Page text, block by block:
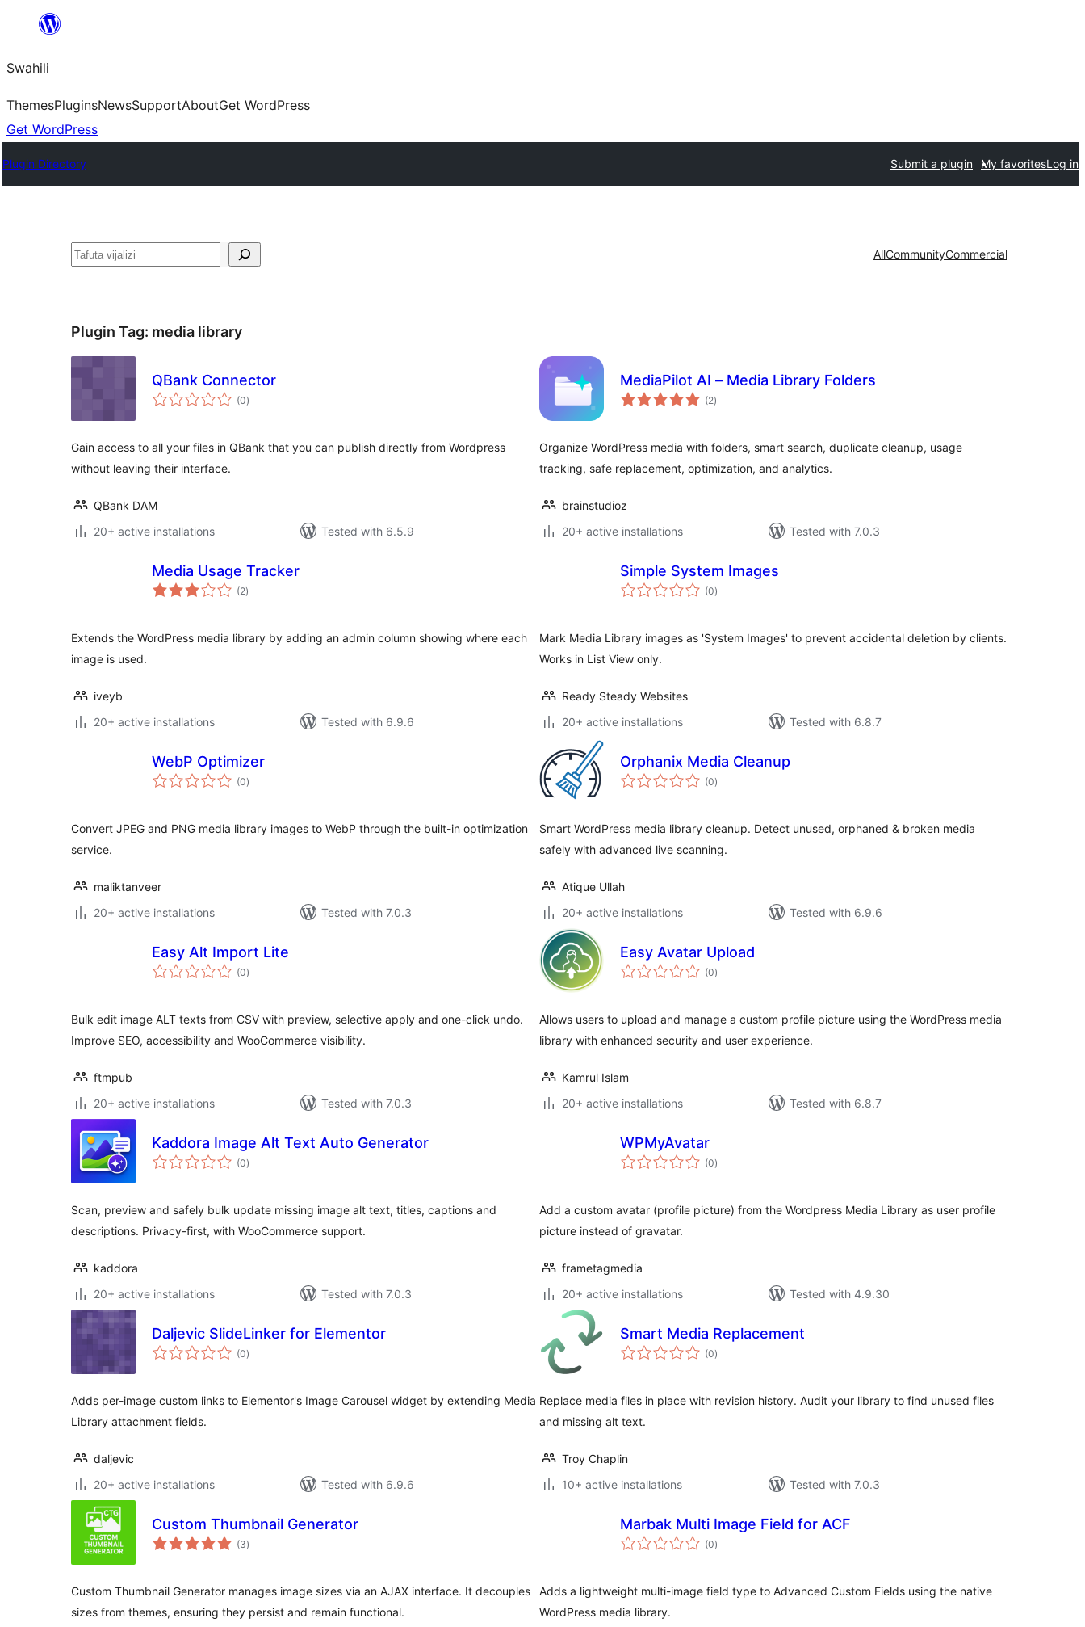
yaliyomo
Swahili
ThemesPluginsNewsSupportAboutGet WordPress
Get WordPress
Plugin Directory Submit a plugin My favoritesLog in
Tafuta AllCommunityCommercial
Plugin Tag: media library
QBank Connector
(0total
ratings
)
Gain access to all your files in QBank that you can publish directly from Wordpress
without leaving their interface.
QBank DAM
20+ active installations
Tested with 6.5.9
MediaPilot AI – Media Library Folders
(2total
ratings
)
Organize WordPress media with folders, smart search, duplicate cleanup, usage
tracking, safe replacement, optimization, and analytics.
brainstudioz
20+ active installations
Tested with 7.0.3
Media Usage Tracker
(2total
ratings
)
Extends the WordPress media library by adding an admin column showing where each
image is used.
iveyb
20+ active installations
Tested with 6.9.6
Simple System Images
(0total
ratings
)
Mark Media Library images as 'System Images' to prevent accidental deletion by clients.
Works in List View only.
Ready Steady Websites
20+ active installations
Tested with 6.8.7
WebP Optimizer
(0total
ratings
)
Convert JPEG and PNG media library images to WebP through the built-in optimization
service.
maliktanveer
20+ active installations
Tested with 7.0.3
Orphanix Media Cleanup
(0total
ratings
)
Smart WordPress media library cleanup. Detect unused, orphaned & broken media
safely with advanced live scanning.
Atique Ullah
20+ active installations
Tested with 6.9.6
Easy Alt Import Lite
(0total
ratings
)
Bulk edit image ALT texts from CSV with preview, selective apply and one-click undo.
Improve SEO, accessibility and WooCommerce visibility.
ftmpub
20+ active installations
Tested with 7.0.3
Easy Avatar Upload
(0total
ratings
)
Allows users to upload and manage a custom profile picture using the WordPress media
library with enhanced security and user experience.
Kamrul Islam
20+ active installations
Tested with 6.8.7
Kaddora Image Alt Text Auto Generator
(0total
ratings
)
Scan, preview and safely bulk update missing image alt text, titles, captions and
descriptions. Privacy-first, with WooCommerce support.
kaddora
20+ active installations
Tested with 7.0.3
WPMyAvatar
(0total
ratings
)
Add a custom avatar (profile picture) from the Wordpress Media Library as user profile
picture instead of gravatar.
frametagmedia
20+ active installations
Tested with 4.9.30
Daljevic SlideLinker for Elementor
(0total
ratings
)
Adds per-image custom links to Elementor's Image Carousel widget by extending Media
Library attachment fields.
daljevic
20+ active installations
Tested with 6.9.6
Smart Media Replacement
(0total
ratings
)
Replace media files in place with revision history. Audit your library to find unused files
and missing alt text.
Troy Chaplin
10+ active installations
Tested with 7.0.3
Custom Thumbnail Generator
(3total
ratings
)
Custom Thumbnail Generator manages image sizes via an AJAX interface. It decouples
sizes from themes, ensuring they persist and remain functional.
Marbak Multi Image Field for ACF
(0total
ratings
)
Adds a lightweight multi-image field type to Advanced Custom Fields using the native
WordPress media library.